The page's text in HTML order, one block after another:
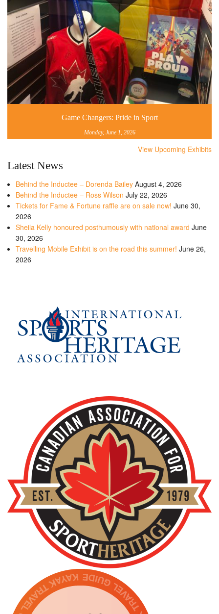
Game Changers: Pride in Sport
Monday, June 1, 2026
View Upcoming Exhibits
Latest News
Behind the Inductee – Dorenda Bailey August 4, 2026
Behind the Inductee – Ross Wilson July 22, 2026
Tickets for Fame & Fortune raffle are on sale now! June 30,
2026
Sheila Kelly honoured posthumously with national award June
30, 2026
Travelling Mobile Exhibit is on the road this summer! June 26,
2026